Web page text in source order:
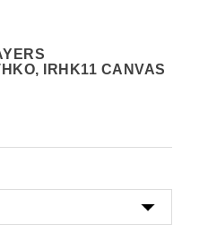
IRHK11 CANVAS